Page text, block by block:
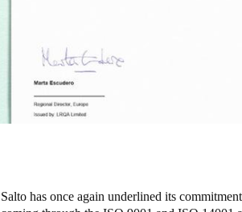
Salto has once again underlined its